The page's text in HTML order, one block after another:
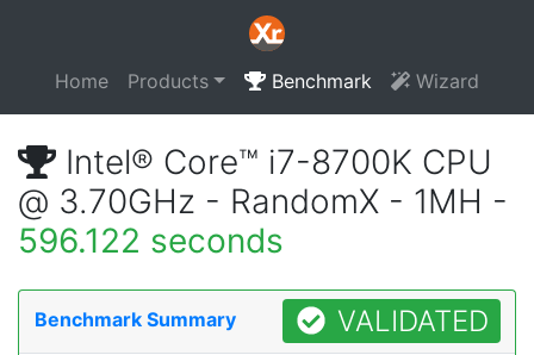
Home Products Benchmark Wizard
Intel® Core™ i7-8700K CPU
@ 3.70GHz - RandomX - 1MH -
596.122 seconds
Benchmark Summary VALIDATED